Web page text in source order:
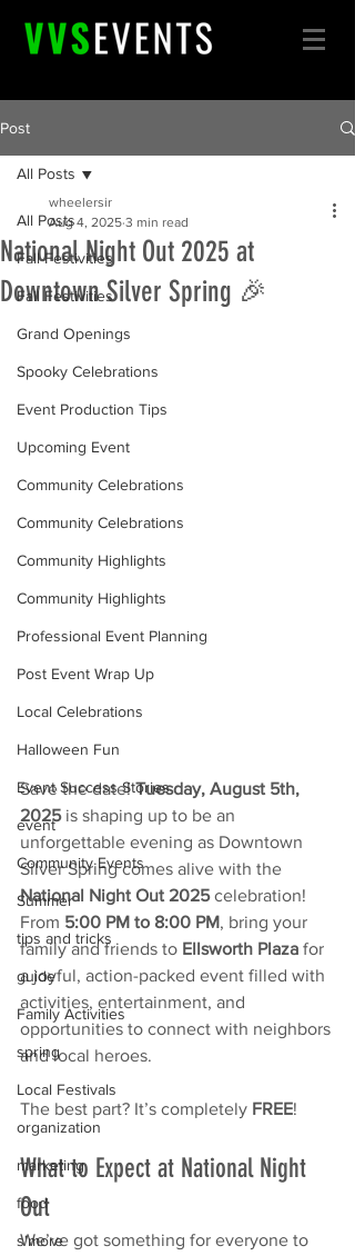
Post
All Posts
Fall Festivities
Fall Festivities
Grand Openings
Spooky Celebrations
Event Production Tips
Upcoming Event
Community Celebrations
Community Celebrations
Community Highlights
Community Highlights
Professional Event Planning
Post Event Wrap Up
Local Celebrations
Halloween Fun
Event Success Stories
event
Community Events
Summer
tips and tricks
guide
Family Activities
spring
Local Festivals
organization
marketing
food
s'more
All Posts
National Night Out 2025 at
Downtown Silver Spring 🎉
wheelersir
Aug 4, 2025 3 min read
Save the date! Tuesday, August 5th,
2025 is shaping up to be an
unforgettable evening as Downtown
Silver Spring comes alive with the
National Night Out 2025 celebration!
From 5:00 PM to 8:00 PM, bring your
family and friends to Ellsworth Plaza for
a joyful, action-packed event filled with
activities, entertainment, and
opportunities to connect with neighbors
and local heroes.
The best part? It’s completely FREE!
What to Expect at National Night
Out
We’ve got something for everyone to